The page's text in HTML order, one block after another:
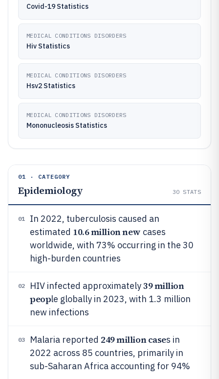
Covid-19 Statistics
MEDICAL CONDITIONS DISORDERS
Hiv Statistics
MEDICAL CONDITIONS DISORDERS
Hsv2 Statistics
MEDICAL CONDITIONS DISORDERS
Mononucleosis Statistics
01 · CATEGORY
Epidemiology 30 STATS
01
In 2022, tuberculosis caused an
estimated 10.6 million new cases
worldwide, with 73% occurring in the 30
high-burden countries
02 HIV infected approximately39 million
people globally in 2023, with 1.3 million
new infections
03 Malaria reported 249 million cases in
2022 across 85 countries, primarily in
sub-Saharan Africa accounting for 94%